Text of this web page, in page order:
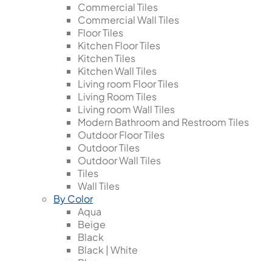
Commercial Tiles
Commercial Wall Tiles
Floor Tiles
Kitchen Floor Tiles
Kitchen Tiles
Kitchen Wall Tiles
Living room Floor Tiles
Living Room Tiles
Living room Wall Tiles
Modern Bathroom and Restroom Tiles
Outdoor Floor Tiles
Outdoor Tiles
Outdoor Wall Tiles
Tiles
Wall Tiles
By Color
Aqua
Beige
Black
Black | White